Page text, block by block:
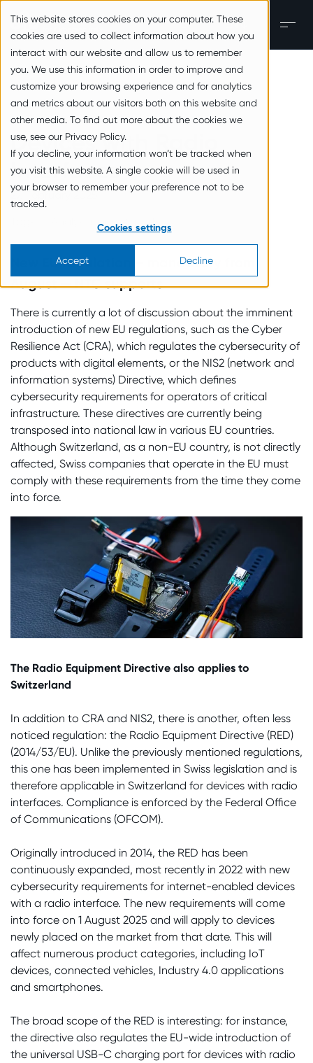
This website stores cookies on your computer. These
cookies are used to collect information about how you
interact with our website and allow us to remember
you. We use this information in order to improve and
customize your browsing experience and for analytics
and metrics about our visitors both on this website and
other media. To find out more about the cookies we
use, see our Privacy Policy.
If you decline, your information won’t be tracked when
you visit this website. A single cookie will be used in
your browser to remember your preference not to be
tracked.
Cookies settings
Accept Decline
zum Inhalt springen
EN
Back to the overview
Devices with Radio
Interfaces
27. February 2025
Analyses and Reports
New EU regulation – mandatory from
August — NTC supports
There is currently a lot of discussion about the imminent
introduction of new EU regulations, such as the Cyber
Resilience Act (CRA), which regulates the cybersecurity of
products with digital elements, or the NIS2 (network and
information systems) Directive, which defines
cybersecurity requirements for operators of critical
infrastructure. These directives are currently being
transposed into national law in various EU countries.
Although Switzerland, as a non-EU country, is not directly
affected, Swiss companies that operate in the EU must
comply with these requirements from the time they come
into force.
The Radio Equipment Directive also applies to
Switzerland
In addition to CRA and NIS2, there is another, often less
noticed regulation: the Radio Equipment Directive (RED)
(2014/53/EU). Unlike the previously mentioned regulations,
this one has been implemented in Swiss legislation and is
therefore applicable in Switzerland for devices with radio
interfaces. Compliance is enforced by the Federal Office
of Communications (OFCOM).
Originally introduced in 2014, the RED has been
continuously expanded, most recently in 2022 with new
cybersecurity requirements for internet-enabled devices
with a radio interface. The new requirements will come
into force on 1 August 2025 and will apply to devices
newly placed on the market from that date. This will
affect numerous product categories, including IoT
devices, connected vehicles, Industry 4.0 applications
and smartphones.
The broad scope of the RED is interesting: for instance,
the directive also regulates the EU-wide introduction of
the universal USB-C charging port for devices with radio